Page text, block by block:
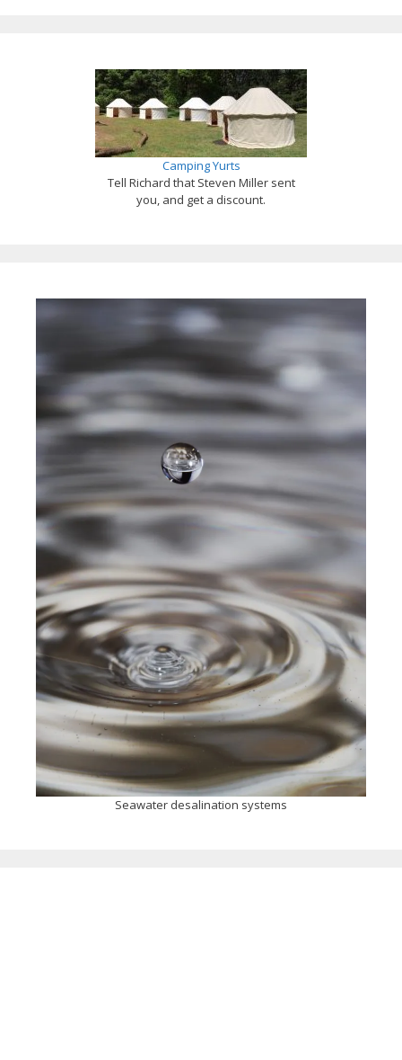
Camping Yurts
Tell Richard that Steven Miller sent
you, and get a discount.
Seawater desalination systems